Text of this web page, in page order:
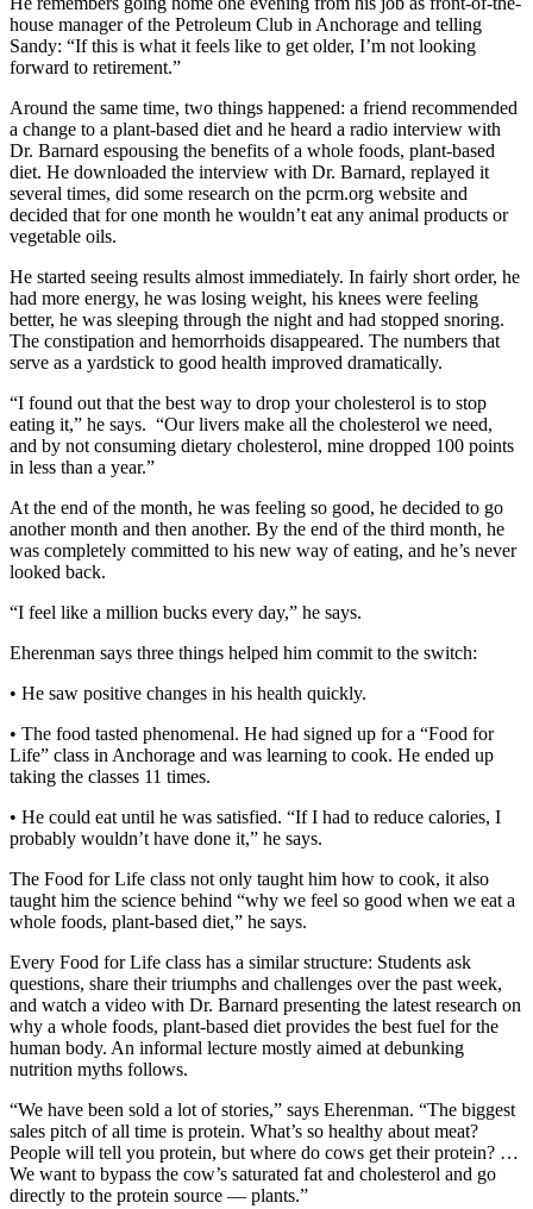
Results
Features
Arts &
Entertainment
Food
&
Drink
Opinion
Homer
News
Editorial
Letters
to the
Editor
Point
of
View
Submit
to the
Editor
Community
Announcements
Births
Pet
of
the
Submit an
Announcement
Submit a Birth
Weather
Obituaries
house manager of the Petroleum Club in Anchorage and telling
Sandy: “If this is what it feels like to get older, I’m not looking
forward to retirement.”
Around the same time, two things happened: a friend recommended
a change to a plant-based diet and he heard a radio interview with
Dr. Barnard espousing the benefits of a whole foods, plant-based
diet. He downloaded the interview with Dr. Barnard, replayed it
several times, did some research on the pcrm.org website and
decided that for one month he wouldn’t eat any animal products or
vegetable oils.
He started seeing results almost immediately. In fairly short order, he
had more energy, he was losing weight, his knees were feeling
better, he was sleeping through the night and had stopped snoring.
The constipation and hemorrhoids disappeared. The numbers that
serve as a yardstick to good health improved dramatically.
“I found out that the best way to drop your cholesterol is to stop
eating it,” he says. “Our livers make all the cholesterol we need,
and by not consuming dietary cholesterol, mine dropped 100 points
in less than a year.”
At the end of the month, he was feeling so good, he decided to go
another month and then another. By the end of the third month, he
was completely committed to his new way of eating, and he’s never
looked back.
“I feel like a million bucks every day,” he says.
Eherenman says three things helped him commit to the switch:
• He saw positive changes in his health quickly.
• The food tasted phenomenal. He had signed up for a “Food for
Life” class in Anchorage and was learning to cook. He ended up
taking the classes 11 times.
• He could eat until he was satisfied. “If I had to reduce calories, I
probably wouldn’t have done it,” he says.
The Food for Life class not only taught him how to cook, it also
taught him the science behind “why we feel so good when we eat a
whole foods, plant-based diet,” he says.
Every Food for Life class has a similar structure: Students ask
questions, share their triumphs and challenges over the past week,
and watch a video with Dr. Barnard presenting the latest research on
why a whole foods, plant-based diet provides the best fuel for the
human body. An informal lecture mostly aimed at debunking
nutrition myths follows.
“We have been sold a lot of stories,” says Eherenman. “The biggest
sales pitch of all time is protein. What’s so healthy about meat?
People will tell you protein, but where do cows get their protein? …
We want to bypass the cow’s saturated fat and cholesterol and go
directly to the protein source — plants.”